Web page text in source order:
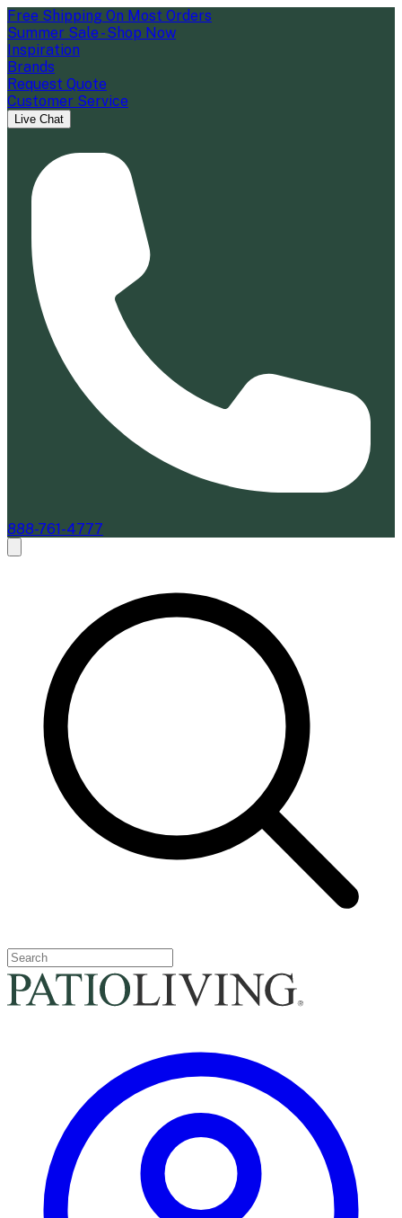
Free Shipping On Most Orders
Summer Sale - Shop Now
Inspiration
Brands
Request Quote
Customer Service
Live Chat
888-761-4777